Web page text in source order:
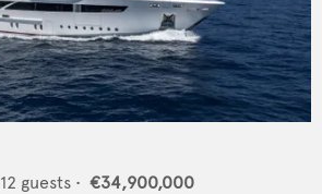
12 guests • €34,900,000